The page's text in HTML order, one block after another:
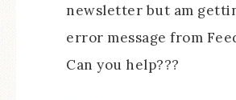
newsletter but am
error message from
Can you help???